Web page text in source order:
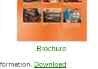
new tabBrochure
Opens in
Download